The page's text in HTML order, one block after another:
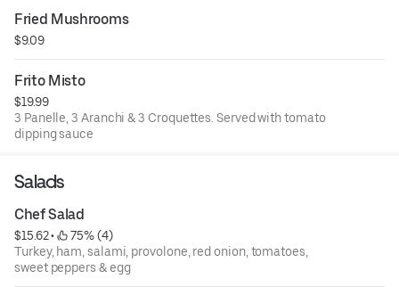
Fried Mushrooms
$9.09
Frito Misto
$19.99
3 Panelle, 3 Aranchi & 3 Croquettes. Served with tomato
dipping sauce
Salads
Chef Salad
$15.62 •
75% (4)
Turkey, ham, salami, provolone, red onion, tomatoes,
sweet peppers & egg